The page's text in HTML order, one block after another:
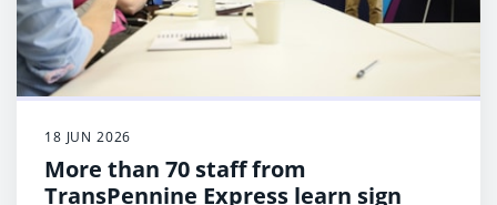
18 JUN 2026
More than 70 staff from
TransPennine Express learn sign